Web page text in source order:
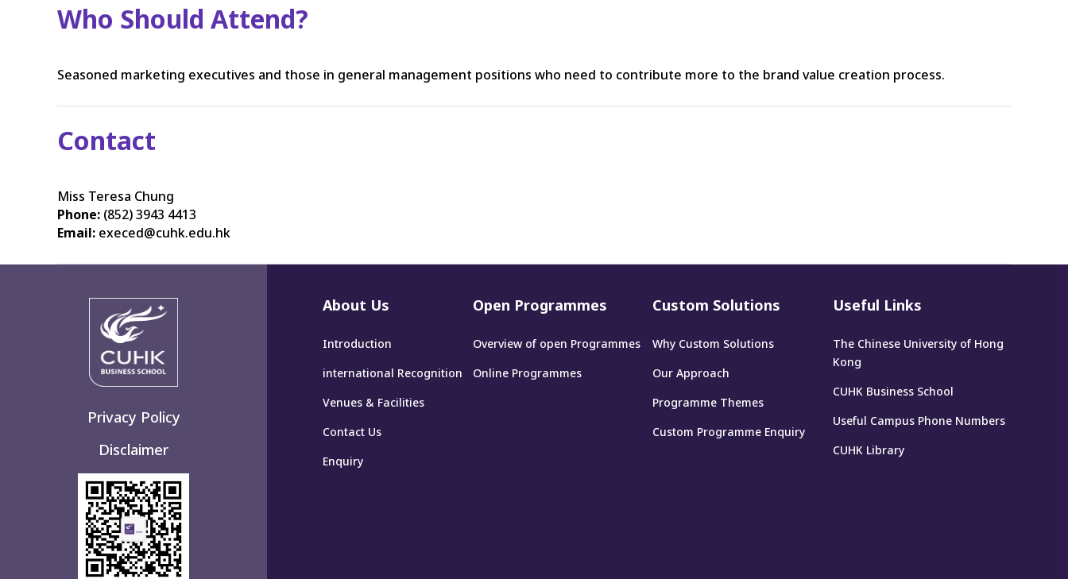
Who Should Attend?
Seasoned marketing executives and those in general management positions who need to contribute more to the brand value creation process.
Contact
Miss Teresa Chung
Phone: (852) 3943 4413
Email: execed@cuhk.edu.hk
Privacy Policy
Disclaimer
About Us
Introduction
international Recognition
Venues & Facilities
Contact Us
Enquiry
Open Programmes
Overview of open Programmes
Online Programmes
Custom Solutions
Why Custom Solutions
Our Approach
Programme Themes
Custom Programme Enquiry
Useful Links
The Chinese University of Hong
Kong
CUHK Business School
Useful Campus Phone Numbers
CUHK Library